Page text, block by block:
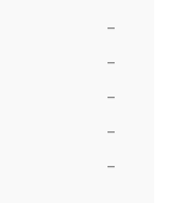
-
-
-
-
-